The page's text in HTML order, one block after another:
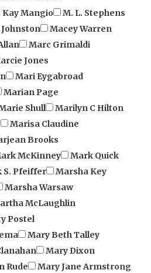
Macey Warren
Marc Grimaldi
Jones
Mari Eygabroad
Marian Page
Shull
Marilyn C Hilton
Marisa Claudine
Brooks
McKinney
S. Pfeiffer
Marsha Key
Marsha Warsaw
McLaughlin
Postel
Mary Beth Talley
Mary Dixon
Rude
Mary Jane Armstrong
Naegeli